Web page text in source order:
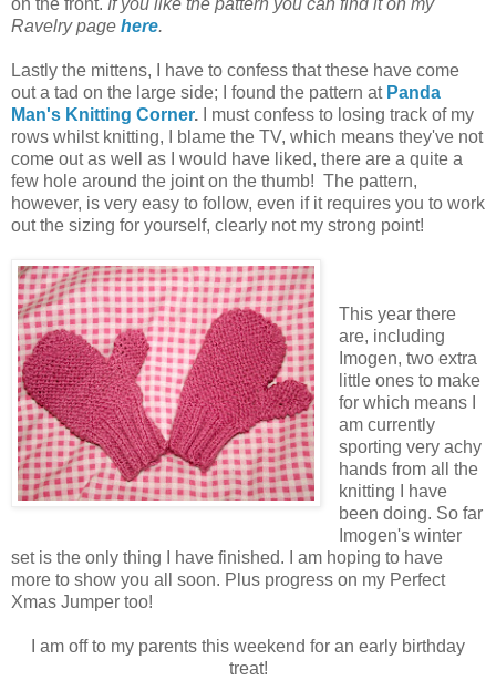
on the front. If you like the pattern you can find it on my
Ravelry page here.
Lastly the mittens, I have to confess that these have come
out a tad on the large side; I found the pattern at Panda
Man's Knitting Corner. I must confess to losing track of my
rows whilst knitting, I blame the TV, which means they've not
come out as well as I would have liked, there are a quite a
few hole around the joint on the thumb! The pattern,
however, is very easy to follow, even if it requires you to work
out the sizing for yourself, clearly not my strong point!
This year there
are, including
Imogen, two extra
little ones to make
for which means I
am currently
sporting very achy
hands from all the
knitting I have
been doing. So far
Imogen's winter
set is the only thing I have finished. I am hoping to have
more to show you all soon. Plus progress on my Perfect
Xmas Jumper too!
I am off to my parents this weekend for an early birthday
treat!